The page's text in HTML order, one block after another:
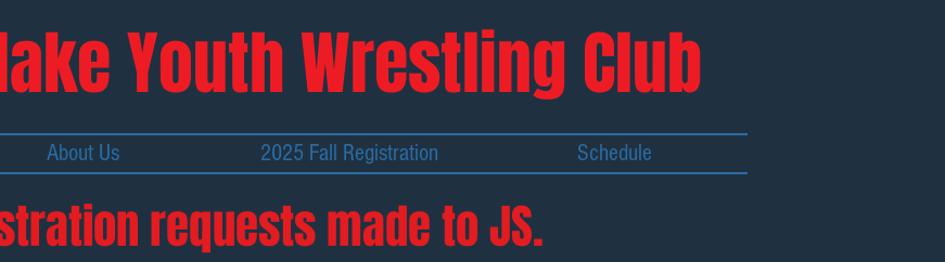
Youth Wrestling Club
About Us 2025 Fall Registration Schedule
requests made to JS.